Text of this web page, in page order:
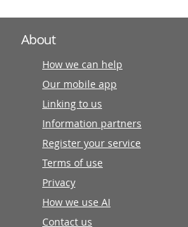
About
How we can help
Our mobile app
Linking to us
Information partners
Register your service
Terms of use
Privacy
How we use AI
Contact us